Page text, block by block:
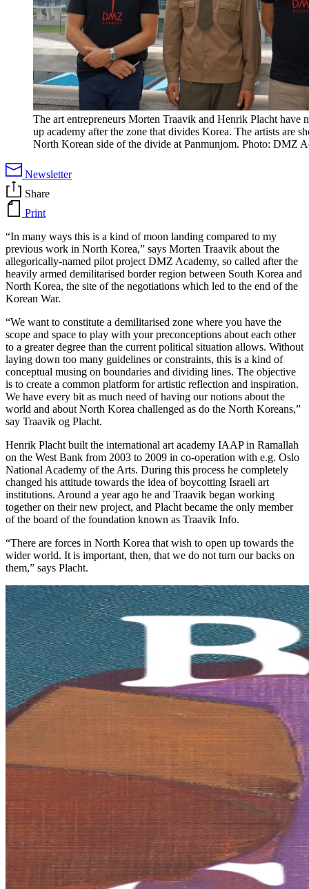
The art entrepreneurs Morten Traavik and Henrik Placht have
up academy after the zone that divides Korea. The artists are
North Korean side of the divide at Panmunjom. Photo: DMZ
Newsletter
Share
Print
“In many ways this is a kind of moon landing compared to my
previous work in North Korea,” says Morten Traavik about the
allegorically-named pilot project DMZ Academy, so called after the
heavily armed demilitarised border region between South Korea and
North Korea, the site of the negotiations which led to the end of the
Korean War.
“We want to constitute a demilitarised zone where you have the
scope and space to play with your preconceptions about each other
to a greater degree than the current political situation allows. Without
laying down too many guidelines or constraints, this is a kind of
conceptual musing on boundaries and dividing lines. The objective
is to create a common platform for artistic reflection and inspiration.
We have every bit as much need of having our notions about the
world and about North Korea challenged as do the North Koreans,”
say Traavik og Placht.
Henrik Placht built the international art academy IAAP in Ramallah
on the West Bank from 2003 to 2009 in co-operation with e.g. Oslo
National Academy of the Arts. During this process he completely
changed his attitude towards the idea of boycotting Israeli art
institutions. Around a year ago he and Traavik began working
together on their new project, and Placht became the only member
of the board of the foundation known as Traavik Info.
“There are forces in North Korea that wish to open up towards the
wider world. It is important, then, that we do not turn our backs on
them,” says Placht.